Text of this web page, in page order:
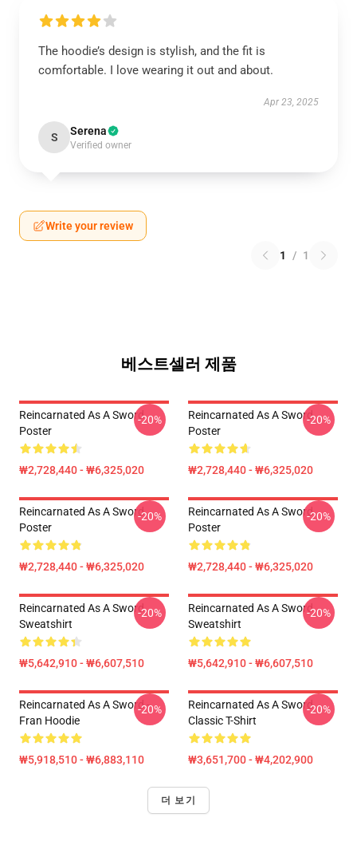
The hoodie’s design is stylish, and the fit is
comfortable. I love wearing it out and about.
Apr 23, 2025
S Serena
Verified owner
Write your review
1 / 1
베스트셀러 제품
Reincarnated As A Sword
Poster
₩2,728,440 - ₩6,325,020
-20%
Reincarnated As A Sword
Poster
₩2,728,440 - ₩6,325,020
-20%
Reincarnated As A Sword
Poster
₩2,728,440 - ₩6,325,020
-20%
Reincarnated As A Sword
Poster
₩2,728,440 - ₩6,325,020
-20%
Reincarnated As A Sword
Sweatshirt
₩5,642,910 - ₩6,607,510
-20%
Reincarnated As A Sword
Sweatshirt
₩5,642,910 - ₩6,607,510
-20%
Reincarnated As A Sword -
Fran Hoodie
₩5,918,510 - ₩6,883,110
-20%
Reincarnated As A Sword
Classic T-Shirt
₩3,651,700 - ₩4,202,900
-20%
더 보기